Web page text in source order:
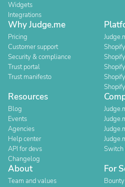
Widgets
Integrations
Why Judge.me
Pricing
Customer support
Security & compliance
Trust portal
Trust manifesto
Resources
Blog
Events
Agencies
Help center
API for devs
Changelog
Switch
About
Team and values
For